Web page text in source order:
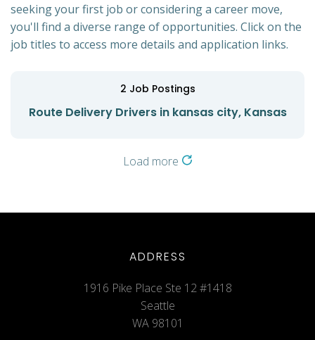
seeking your first job or considering a career move,
you'll find a diverse range of opportunities. Click on the
job titles to access more details and application links.
2 Job Postings
Route Delivery Drivers in kansas city, Kansas
Load more
ADDRESS
1916 Pike Place Ste 12 #1418
Seattle
WA 98101